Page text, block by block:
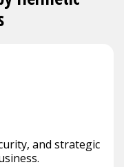
and strategic